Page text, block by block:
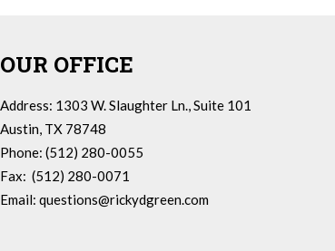
OUR OFFICE
Address: 1303 W. Slaughter Ln., Suite 101
Austin, TX 78748
Phone: (512) 280-0055
Fax: (512) 280-0071
Email: questions@rickydgreen.com